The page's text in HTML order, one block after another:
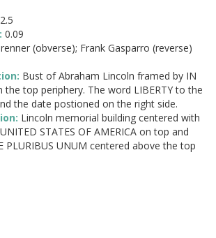
2.5
0.09
(obverse); Frank Gasparro (reverse)
Bust of Abraham Lincoln framed by IN
the top periphery. The word LIBERTY to the
the date postioned on the right side.
Lincoln memorial building centered with
STATES OF AMERICA on top and
PLURIBUS UNUM centered above the top